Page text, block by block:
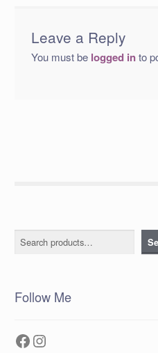
Leave a Reply
You must be logged into
Search
Follow Me
Facebook
Instagram